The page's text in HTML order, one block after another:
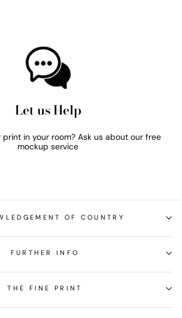
Let us Help
print in your room? Ask us about our free
mockup service
OF COUNTRY
FURTHER INFO
THE FINE PRINT